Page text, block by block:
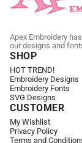
Apex Embroidery
our designs and
SHOP
HOT TREND!
Embroidery Designs
Embroidery Fonts
SVG Designs
CUSTOMER
My Wishlist
Privacy Policy
Terms and